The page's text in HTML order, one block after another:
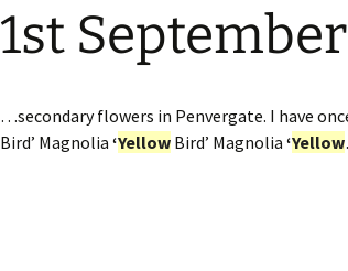
Website
Burncoose House
1st September
…secondary flowers in Penvergate. I have
Bird’ Magnolia ‘Yellow Bird’ Magnolia ‘Yellow